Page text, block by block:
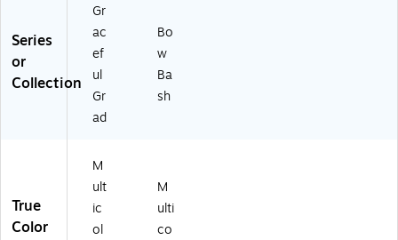
Series
or
Collection
Gr
ac
ef
ul
Gr
ad
Bo
w
Ba
sh
True
Color
M
ult
ic
ol
M
ulti
co